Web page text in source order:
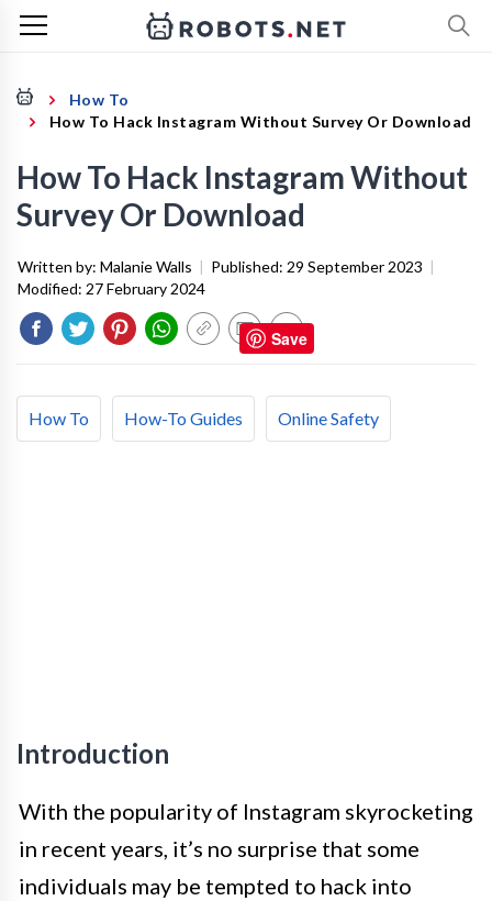
How To
How To Hack Instagram Without Survey Or Download
How To Hack Instagram Without
Survey Or Download
Written by: Malanie Walls | Published: 29 September 2023 |
Modified: 27 February 2024
How To How-To Guides Online Safety
Introduction
With the popularity of Instagram skyrocketing
in recent years, it’s no surprise that some
individuals may be tempted to hack into
Save